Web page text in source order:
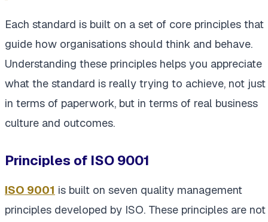
Each standard is built on a set of core principles that
guide how organisations should think and behave.
Understanding these principles helps you appreciate
what the standard is really trying to achieve, not just
in terms of paperwork, but in terms of real business
culture and outcomes.
Principles of ISO 9001
ISO 9001 is built on seven quality management
principles developed by ISO. These principles are not